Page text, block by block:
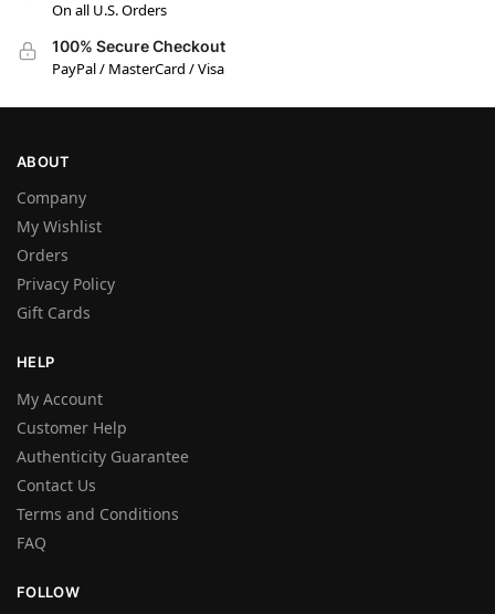
On all U.S. Orders
100% Secure Checkout
PayPal / MasterCard / Visa
ABOUT
Company
My Wishlist
Orders
Privacy Policy
Gift Cards
HELP
My Account
Customer Help
Authenticity Guarantee
Contact Us
Terms and Conditions
FAQ
FOLLOW